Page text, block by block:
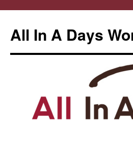
All In A Days